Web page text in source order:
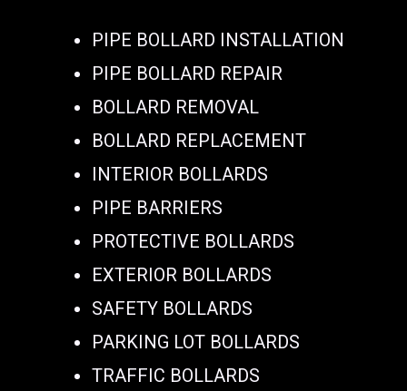
PIPE BOLLARD INSTALLATION
PIPE BOLLARD REPAIR
BOLLARD REMOVAL
BOLLARD REPLACEMENT
INTERIOR BOLLARDS
PIPE BARRIERS
PROTECTIVE BOLLARDS
EXTERIOR BOLLARDS
SAFETY BOLLARDS
PARKING LOT BOLLARDS
TRAFFIC BOLLARDS